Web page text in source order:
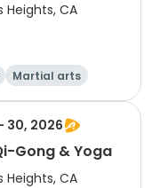
Heights, CA
Martial arts
All
30, 2026
Gong & Yoga
Heights, CA